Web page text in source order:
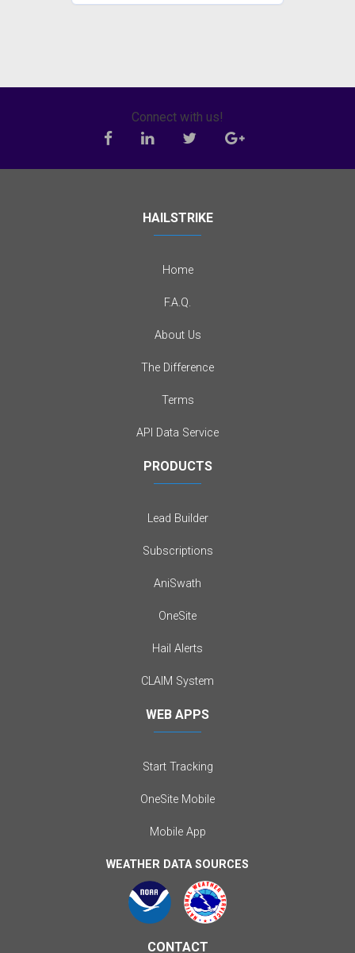
Connect with us!
HAILSTRIKE
Home
F.A.Q.
About Us
The Difference
Terms
API Data Service
PRODUCTS
Lead Builder
Subscriptions
AniSwath
OneSite
Hail Alerts
CLAIM System
WEB APPS
Start Tracking
OneSite Mobile
Mobile App
WEATHER DATA SOURCES
CONTACT